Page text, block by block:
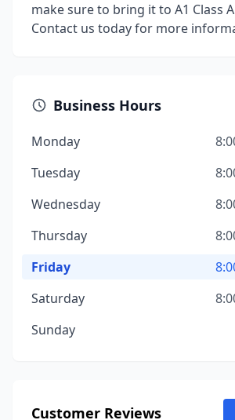
make sure to bring it to A1 Class
Contact us today for more
Business Hours
Monday
Tuesday
Wednesday
Thursday
Friday
Saturday
Sunday
Customer Reviews